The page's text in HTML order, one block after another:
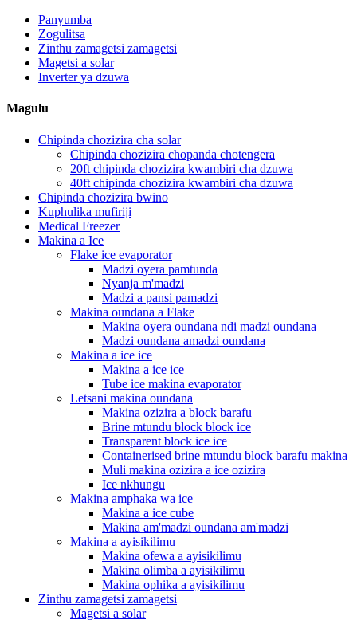
Panyumba
Zogulitsa
Zinthu zamagetsi zamagetsi
Magetsi a solar
Inverter ya dzuwa
Magulu
Chipinda chozizira cha solar
Chipinda chozizira chopanda chotengera
20ft chipinda chozizira kwambiri cha dzuwa
40ft chipinda chozizira kwambiri cha dzuwa
Chipinda chozizira bwino
Kuphulika mufiriji
Medical Freezer
Makina a Ice
Flake ice evaporator
Madzi oyera pamtunda
Nyanja m'madzi
Madzi a pansi pamadzi
Makina oundana a Flake
Makina oyera oundana ndi madzi oundana
Madzi oundana amadzi oundana
Makina a ice ice
Makina a ice ice
Tube ice makina evaporator
Letsani makina oundana
Makina ozizira a block barafu
Brine mtundu block block ice
Transparent block ice ice
Containerised brine mtundu block barafu makina
Muli makina ozizira a ice ozizira
Ice nkhungu
Makina amphaka wa ice
Makina a ice cube
Makina am'madzi oundana am'madzi
Makina a ayisikilimu
Makina ofewa a ayisikilimu
Makina olimba a ayisikilimu
Makina ophika a ayisikilimu
Zinthu zamagetsi zamagetsi
Magetsi a solar